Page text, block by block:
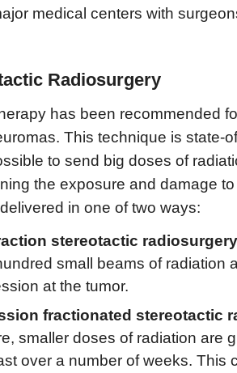
medical centers with
Radiosurgery
has been recommended
This technique is state-
to send big doses of
the exposure and damage
in one of two ways:
stereotactic
small beams of radiation
at the tumor.
fractionated stereotactic
smaller doses of radiation are
over a number of weeks. This